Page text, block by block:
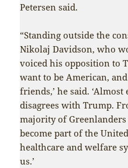
Petersen said.
“Standing outside the
Nikolaj Davidson, who
voiced his opposition to
want to be American,
friends,’ he said.
disagrees with Trump.
majority of
become part of the
healthcare and welfare
us.’